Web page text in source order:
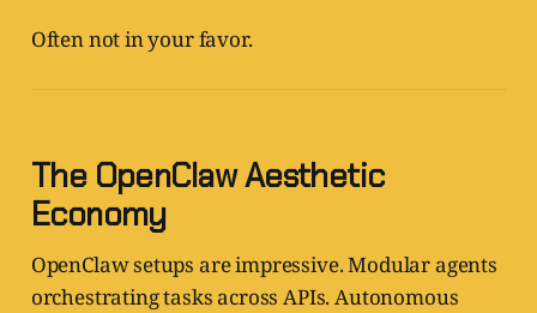
Often not in your favor.
The OpenClaw Aesthetic
Economy
OpenClaw setups are impressive. Modular agents
orchestrating tasks across APIs. Autonomous